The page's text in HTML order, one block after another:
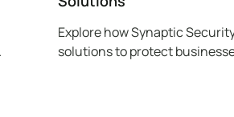
Explore how Synaptic
solutions to protect